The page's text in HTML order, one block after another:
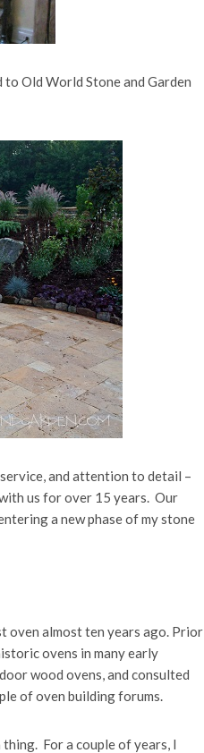
Old World Stone and Garden
service, and attention to detail –
us for over 15 years. Our
a new phase of my stone
oven almost ten years ago. Prior
ovens in many early
wood ovens, and consulted
of oven building forums.
For a couple of years, I